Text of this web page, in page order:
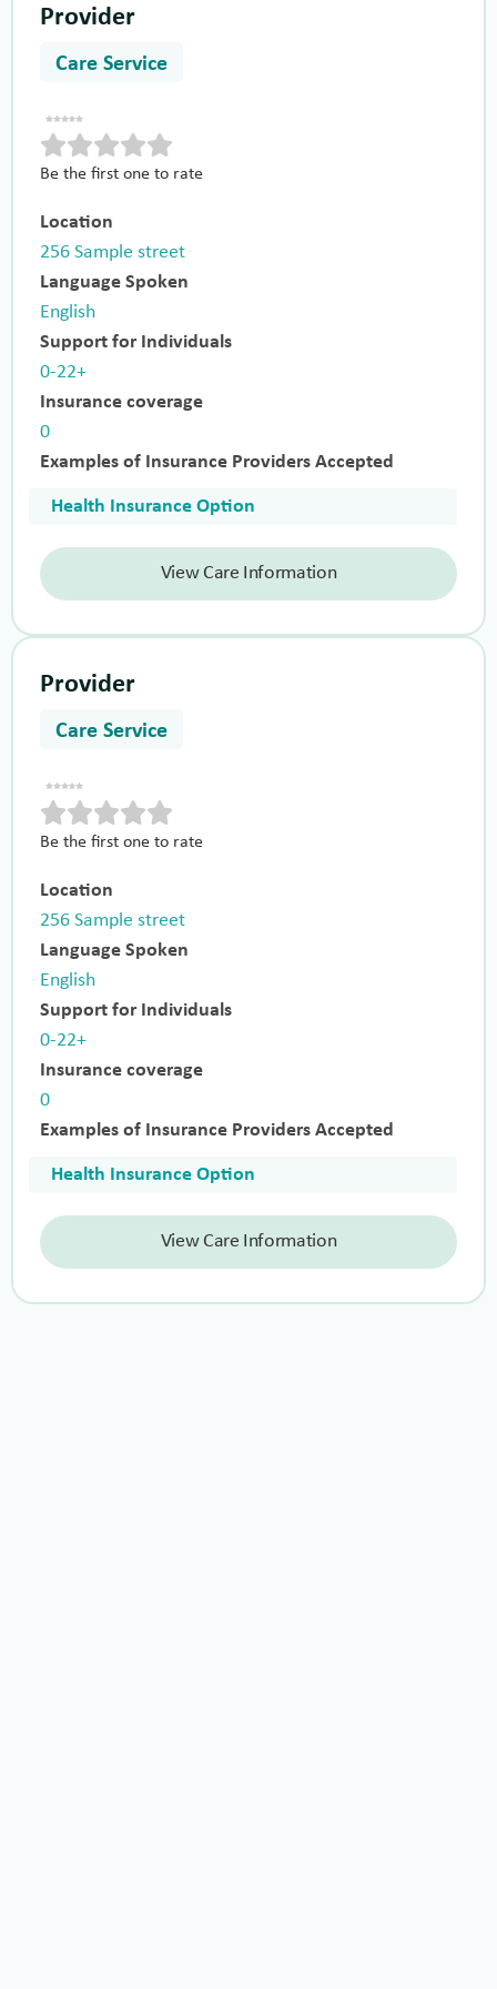
Provider
Care Service
Be the first one to rate
Location
256 Sample street
Language Spoken
English
Support for Individuals
0-22+
Insurance coverage
0
Examples of Insurance Providers Accepted
Health Insurance Option
View Care Information
Provider
Care Service
Be the first one to rate
Location
256 Sample street
Language Spoken
English
Support for Individuals
0-22+
Insurance coverage
0
Examples of Insurance Providers Accepted
Health Insurance Option
View Care Information